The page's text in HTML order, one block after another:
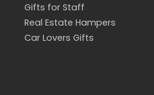
Gifts for Staff
Real Estate Hampers
Car Lovers Gifts